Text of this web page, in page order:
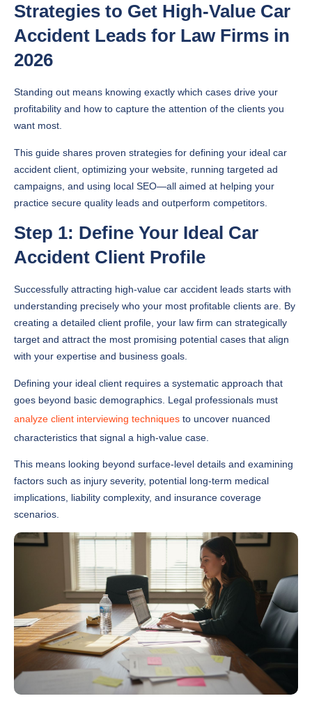
Strategies to Get High-Value Car
Accident Leads for Law Firms in
2026
Standing out means knowing exactly which cases drive your
profitability and how to capture the attention of the clients you
want most.
This guide shares proven strategies for defining your ideal car
accident client, optimizing your website, running targeted ad
campaigns, and using local SEO—all aimed at helping your
practice secure quality leads and outperform competitors.
Step 1: Define Your Ideal Car
Accident Client Profile
Successfully attracting high-value car accident leads starts with
understanding precisely who your most profitable clients are. By
creating a detailed client profile, your law firm can strategically
target and attract the most promising potential cases that align
with your expertise and business goals.
Defining your ideal client requires a systematic approach that
goes beyond basic demographics. Legal professionals must
analyze client interviewing techniques to uncover nuanced
characteristics that signal a high-value case.
This means looking beyond surface-level details and examining
factors such as injury severity, potential long-term medical
implications, liability complexity, and insurance coverage
scenarios.